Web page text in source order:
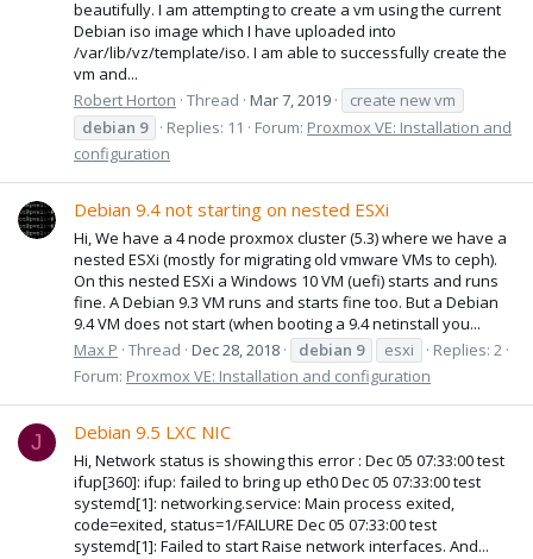
beautifully. I am attempting to create a vm using the current
Debian iso image which I have uploaded into
/var/lib/vz/template/iso. I am able to successfully create the
vm and...
Robert Horton Thread Mar 7, 2019
create new vm
debian 9 Replies: 11 Forum: Proxmox VE: Installation and
configuration
Debian 9.4 not starting on nested ESXi
Hi, We have a 4 node proxmox cluster (5.3) where we have a
nested ESXi (mostly for migrating old vmware VMs to ceph).
On this nested ESXi a Windows 10 VM (uefi) starts and runs
fine. A Debian 9.3 VM runs and starts fine too. But a Debian
9.4 VM does not start (when booting a 9.4 netinstall you...
Max P Thread Dec 28, 2018 debian 9 esxi
Replies: 2
Forum: Proxmox VE: Installation and configuration
J Debian 9.5 LXC NIC
Hi, Network status is showing this error : Dec 05 07:33:00 test
ifup[360]: ifup: failed to bring up eth0 Dec 05 07:33:00 test
systemd[1]: networking.service: Main process exited,
code=exited, status=1/FAILURE Dec 05 07:33:00 test
systemd[1]: Failed to start Raise network interfaces. And...